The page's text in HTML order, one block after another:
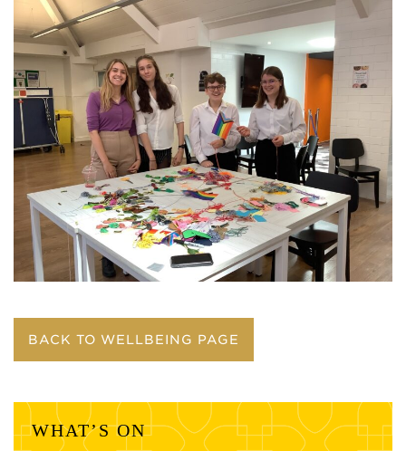
BACK TO WELLBEING PAGE
WHAT’S ON